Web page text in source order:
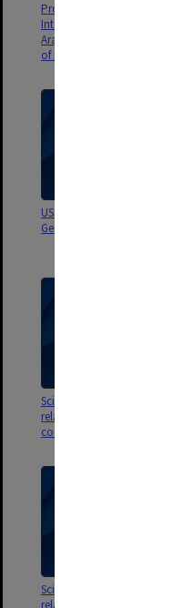
Program and abstracts for 10th
International Conference on
Arabidopsis Research, University
of Melbourne, 4-8 July 1999
USB of lists of publications, My
Genetic Pathway
Scientific publications 91 -105;
related referee reports &
correspondence
Scientific publications 71 -80;
related referee reports &